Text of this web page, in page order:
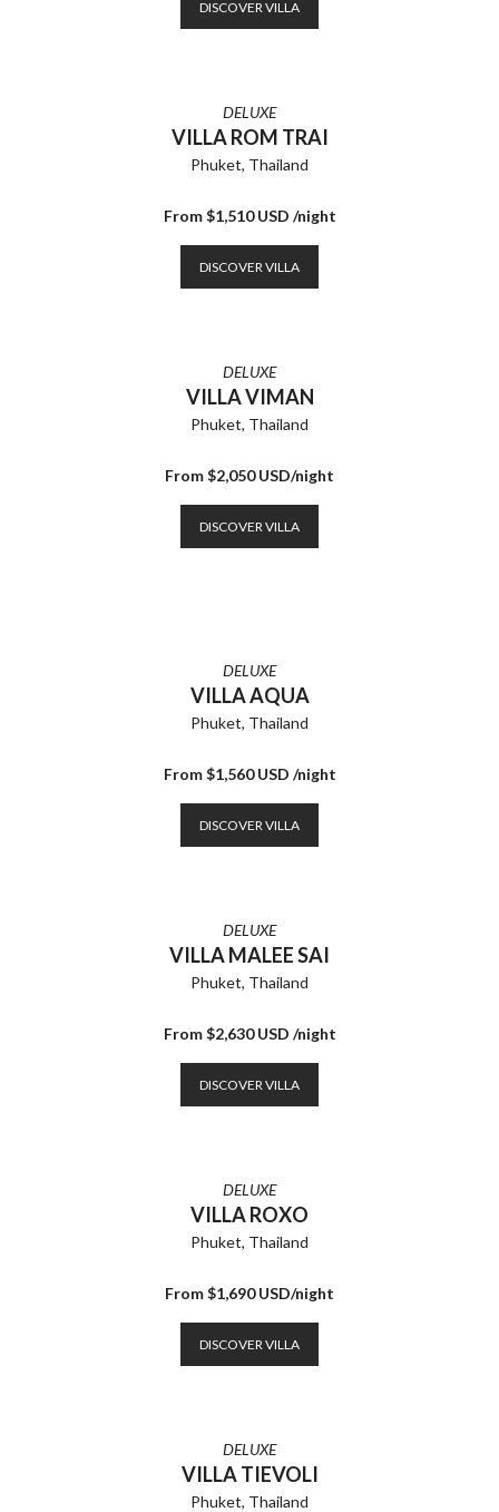
DISCOVER VILLA
DELUXE
VILLA ROM TRAI
Phuket, Thailand
From $1,510 USD /night
DISCOVER VILLA
DELUXE
VILLA VIMAN
Phuket, Thailand
From $2,050 USD/night
DISCOVER VILLA
DELUXE
VILLA AQUA
Phuket, Thailand
From $1,560 USD /night
DISCOVER VILLA
DELUXE
VILLA MALEE SAI
Phuket, Thailand
From $2,630 USD /night
DISCOVER VILLA
DELUXE
VILLA ROXO
Phuket, Thailand
From $1,690 USD/night
DISCOVER VILLA
DELUXE
VILLA TIEVOLI
Phuket, Thailand